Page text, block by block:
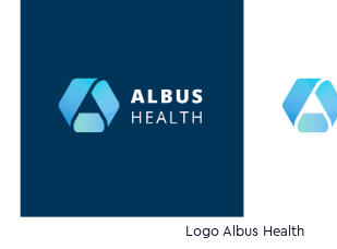
Logo Albus Health